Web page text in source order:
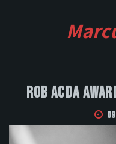
Rob Acda